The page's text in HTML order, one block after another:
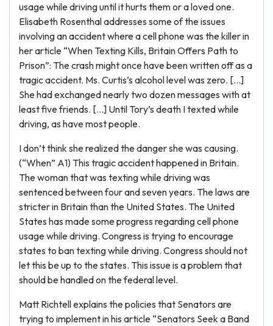
usage while driving until it hurts them or a loved one.
Elisabeth Rosenthal addresses some of the issues
involving an accident where a cell phone was the killer in
her article “When Texting Kills, Britain Offers Path to
Prison”: The crash might once have been written off as a
tragic accident. Ms. Curtis’s alcohol level was zero. […]
She had exchanged nearly two dozen messages with at
least five friends. […] Until Tory’s death I texted while
driving, as have most people.
I don’t think she realized the danger she was causing.
(“When” A1) This tragic accident happened in Britain.
The woman that was texting while driving was
sentenced between four and seven years. The laws are
stricter in Britain than the United States. The United
States has made some progress regarding cell phone
usage while driving. Congress is trying to encourage
states to ban texting while driving. Congress should not
let this be up to the states. This issue is a problem that
should be handled on the federal level.
Matt Richtell explains the policies that Senators are
trying to implement in his article “Senators Seek a Band